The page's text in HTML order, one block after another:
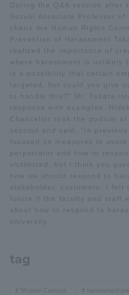
During the Q&A session after
Suzuki Associate Professor of
chairs the Human Rights
Prevention of Harassment
realized the importance of
where harassment is unlikely
is a possibility that certain
targeted, but could you give
to handle this?" Mr. Tabata
response with examples.
Chancellor took the podium
session and said, "In
focused on measures to avoid
perpetrator and how to
victimized, but I think you
how we should respond to
stakeholder, customers. I
future if the faculty and staff
about how to respond to
university.
tag
Shonan Campus harassment